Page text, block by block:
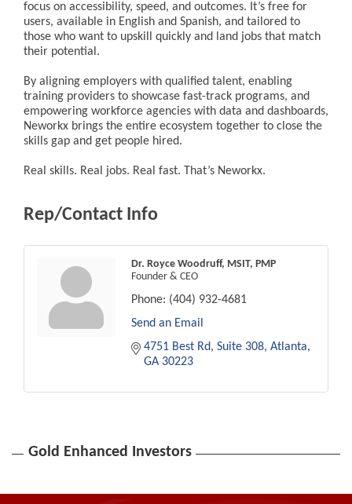
focus on accessibility, speed, and outcomes. It’s free for
users, available in English and Spanish, and tailored to
those who want to upskill quickly and land jobs that match
their potential.
By aligning employers with qualified talent, enabling
training providers to showcase fast-track programs, and
empowering workforce agencies with data and dashboards,
Neworkx brings the entire ecosystem together to close the
skills gap and get people hired.
Real skills. Real jobs. Real fast. That’s Neworkx.
Rep/Contact Info
Dr. Royce Woodruff, MSIT, PMP
Founder & CEO
Phone: (404) 932-4681
Send an Email
4751 Best Rd
Suite 308 Atlanta
GA 30223
Gold Enhanced Investors